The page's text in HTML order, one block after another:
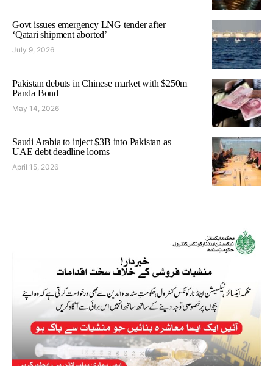
Govt issues emergency LNG tender after
‘Qatari shipment aborted’
July 9, 2026
Pakistan debuts in Chinese market with $250m
Panda Bond
May 14, 2026
Saudi Arabia to inject $3B into Pakistan as
UAE debt deadline looms
April 15, 2026